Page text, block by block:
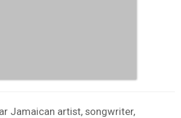
Jamaican artist, songwriter,